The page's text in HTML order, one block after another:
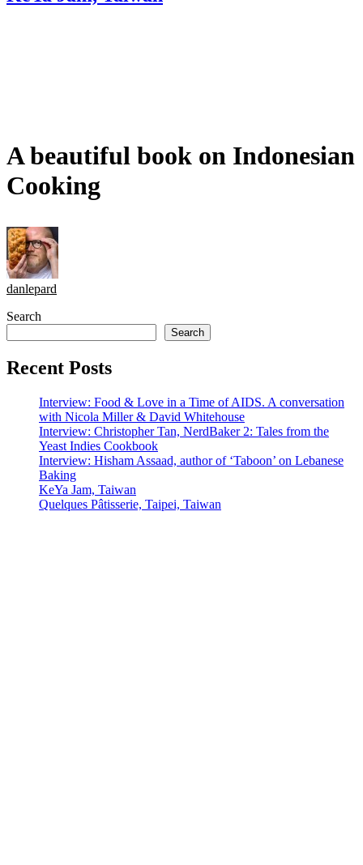
A beautiful book on Indonesian
Cooking
danlepard
Search
Search
Recent Posts
Interview: Food & Love in a Time of AIDS. A conversation
with Nicola Miller & David Whitehouse
Interview: Christopher Tan, NerdBaker 2: Tales from the
Yeast Indies Cookbook
Interview: Hisham Assaad, author of ‘Taboon’ on Lebanese
Baking
KeYa Jam, Taiwan
Quelques Pâtisserie, Taipei, Taiwan